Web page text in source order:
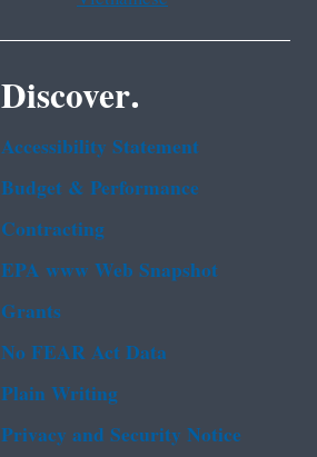
Discover.
Accessibility Statement
Budget & Performance
Contracting
EPA www Web Snapshot
Grants
No FEAR Act Data
Plain Writing
Privacy and Security Notice